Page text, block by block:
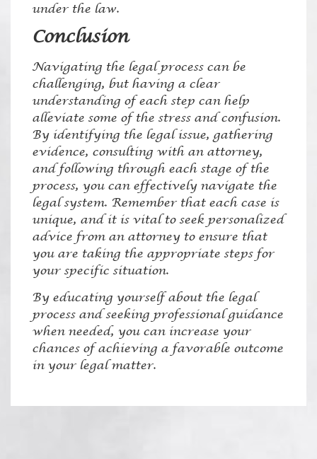
under the law.
Conclusion
Navigating the legal process can be
challenging, but having a clear
understanding of each step can help
alleviate some of the stress and confusion.
By identifying the legal issue, gathering
evidence, consulting with an attorney,
and following through each stage of the
process, you can effectively navigate the
legal system. Remember that each case is
unique, and it is vital to seek personalized
advice from an attorney to ensure that
you are taking the appropriate steps for
your specific situation.
By educating yourself about the legal
process and seeking professional guidance
when needed, you can increase your
chances of achieving a favorable outcome
in your legal matter.